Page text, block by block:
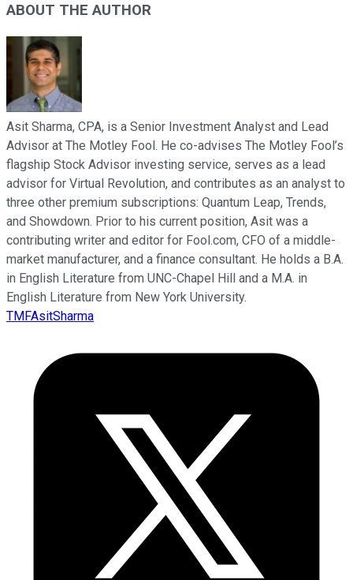
ABOUT THE AUTHOR
Asit Sharma, CPA, is a Senior Investment Analyst and Lead
Advisor at The Motley Fool. He co-advises The Motley Fool’s
flagship Stock Advisor investing service, serves as a lead
advisor for Virtual Revolution, and contributes as an analyst to
three other premium subscriptions: Quantum Leap, Trends,
and Showdown. Prior to his current position, Asit was a
contributing writer and editor for Fool.com, CFO of a middle-
market manufacturer, and a finance consultant. He holds a B.A.
in English Literature from UNC-Chapel Hill and a M.A. in
English Literature from New York University.
TMFAsitSharma